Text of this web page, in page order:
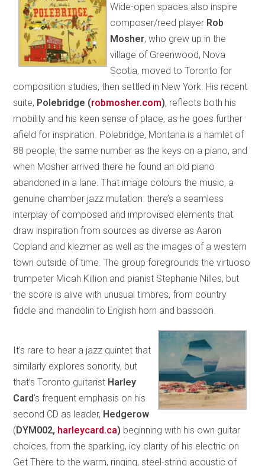
Wide-open spaces also inspire
composer/reed player Rob
Mosher, who grew up in the
village of Greenwood, Nova
Scotia, moved to Toronto for
composition studies, then settled in New York. His recent
suite, Polebridge (robmosher.com), reflects both his
mobility and his keen sense of place, as he goes further
afield for inspiration. Polebridge, Montana is a hamlet of
88 people, the same number as the keys on a piano, and
when Mosher arrived there he found an old piano
abandoned in a lane. That image colours the music, a
genuine chamber jazz mutation: there’s a seamless
interplay of composed and improvised elements that
draw inspiration from sources as diverse as Aaron
Copland and klezmer as well as the images of a western
town outside of time. The group foregrounds the virtuoso
trumpeter Micah Killion and pianist Stephanie Nilles, but
the score is alive with unusual timbres, from country
fiddle and mandolin to English horn and bassoon.
It’s rare to hear a jazz quintet that
similarly explores sonority, but
that’s Toronto guitarist Harley
Card’s frequent emphasis on his
second CD as leader, Hedgerow
(DYM002, harleycard.ca) beginning with his own guitar
choices, from the sparkling, icy clarity of his electric on
Get There to the warm, ringing, steel-string acoustic of